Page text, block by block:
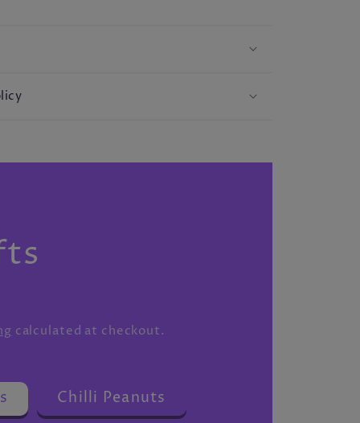
calculated at checkout.
Chilli Peanuts